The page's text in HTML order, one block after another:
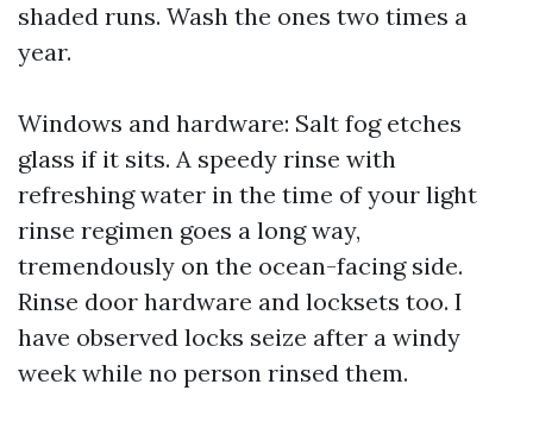
shaded runs. Wash the ones two times a
year.
Windows and hardware: Salt fog etches
glass if it sits. A speedy rinse with
refreshing water in the time of your light
rinse regimen goes a long way,
tremendously on the ocean-facing side.
Rinse door hardware and locksets too. I
have observed locks seize after a windy
week while no person rinsed them.